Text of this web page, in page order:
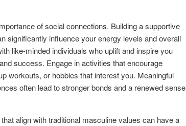
of social connections. Building a supportive
significantly influence your energy levels and overall
like-minded individuals who uplift and inspire you
success. Engage in activities that encourage
workouts, or hobbies that interest you. Meaningful
often lead to stronger bonds and a renewed sense
align with traditional masculine values can have a